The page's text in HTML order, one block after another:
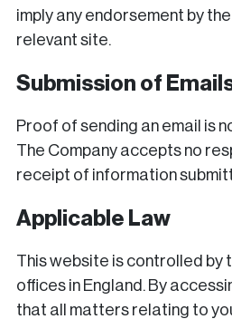
imply any endorsement by
relevant site.
Submission of
Proof of sending an email is
The Company accepts no
receipt of information
Applicable Law
This website is controlled by
offices in England. By
that all matters relating to